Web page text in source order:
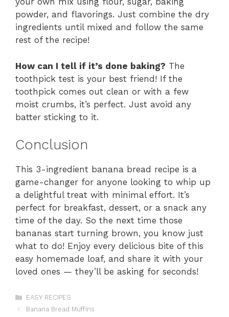
powder, and flavorings. Just combine the dry
ingredients until mixed and follow the same
rest of the recipe!
How can I tell if it’s done baking? The
toothpick test is your best friend! If the
toothpick comes out clean or with a few
moist crumbs, it’s perfect. Just avoid any
batter sticking to it.
Conclusion
This 3-ingredient banana bread recipe is a
game-changer for anyone looking to whip up
a delightful treat with minimal effort. It’s
perfect for breakfast, dessert, or a snack any
time of the day. So the next time those
bananas start turning brown, you know just
what to do! Enjoy every delicious bite of this
easy homemade loaf, and share it with your
loved ones — they’ll be asking for seconds!
Categories
EASY RECIPES
Banana Bread Muffins